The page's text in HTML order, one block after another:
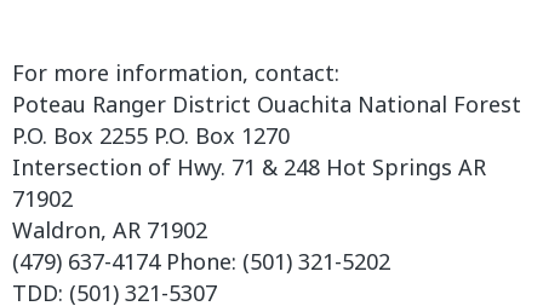
For more information, contact:
Poteau Ranger District Ouachita National Forest
P.O. Box 2255 P.O. Box 1270
Intersection of Hwy. 71 & 248 Hot Springs AR
71902
Waldron, AR 71902
(479) 637-4174 Phone: (501) 321-5202
TDD: (501) 321-5307